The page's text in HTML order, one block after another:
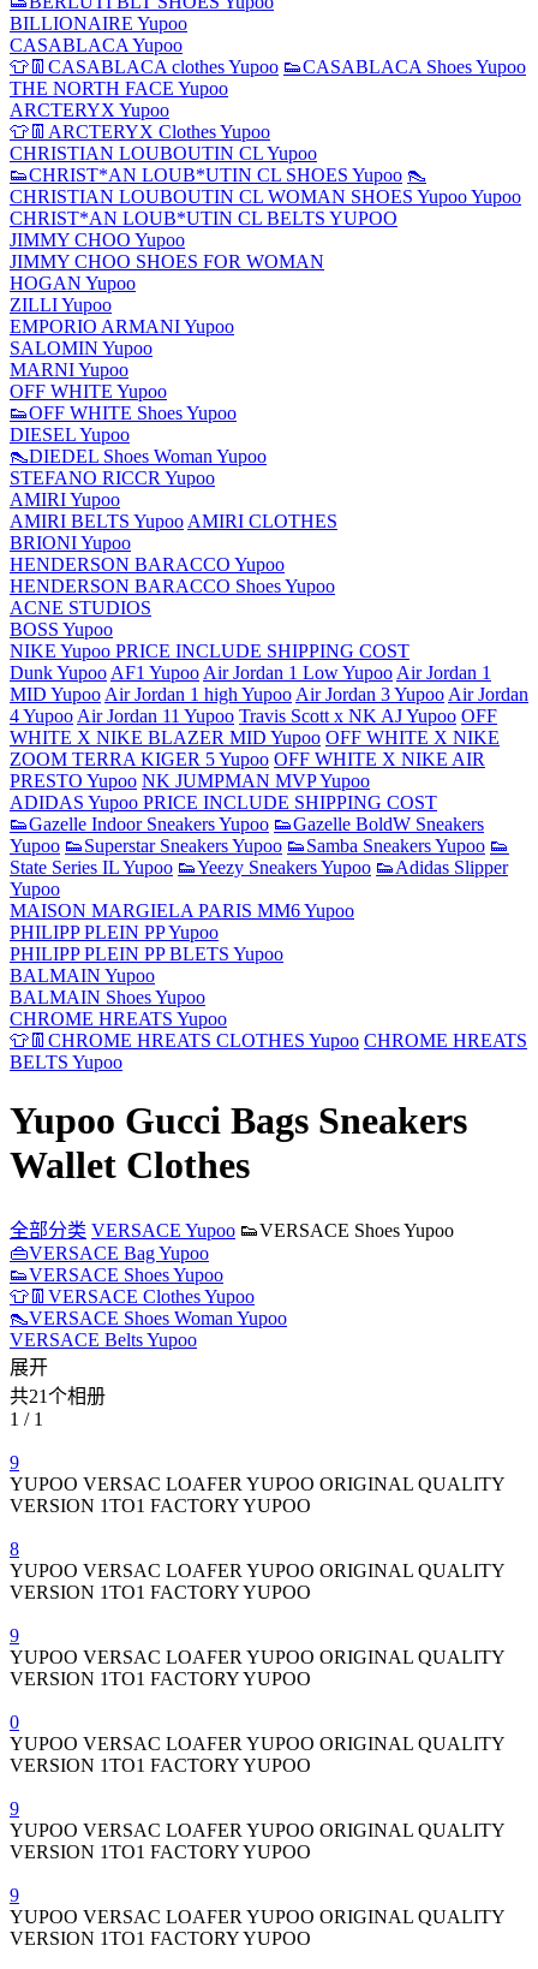
BILLIONAIRE Yupoo
CASABLACA Yupoo
👕👖CASABLACA clothes Yupoo 👟CASABLACA Shoes Yupoo
THE NORTH FACE Yupoo
ARCTERYX Yupoo
👕👖ARCTERYX Clothes Yupoo
CHRISTIAN LOUBOUTIN CL Yupoo
👟CHRIST*AN LOUB*UTIN CL SHOES Yupoo 👠
CHRISTIAN LOUBOUTIN CL WOMAN SHOES Yupoo Yupoo
CHRIST*AN LOUB*UTIN CL BELTS YUPOO
JIMMY CHOO Yupoo
JIMMY CHOO SHOES FOR WOMAN
HOGAN Yupoo
ZILLI Yupoo
EMPORIO ARMANI Yupoo
SALOMIN Yupoo
MARNI Yupoo
OFF WHITE Yupoo
👟OFF WHITE Shoes Yupoo
DIESEL Yupoo
👠DIEDEL Shoes Woman Yupoo
STEFANO RICCR Yupoo
AMIRI Yupoo
AMIRI BELTS Yupoo AMIRI CLOTHES
BRIONI Yupoo
HENDERSON BARACCO Yupoo
HENDERSON BARACCO Shoes Yupoo
ACNE STUDIOS
BOSS Yupoo
NIKE Yupoo PRICE INCLUDE SHIPPING COST
Dunk Yupoo AF1 Yupoo Air Jordan 1 Low Yupoo Air Jordan 1
MID Yupoo Air Jordan 1 high Yupoo Air Jordan 3 Yupoo Air Jordan
4 Yupoo Air Jordan 11 Yupoo Travis Scott x NK AJ Yupoo OFF
WHITE X NIKE BLAZER MID Yupoo OFF WHITE X NIKE
ZOOM TERRA KIGER 5 Yupoo OFF WHITE X NIKE AIR
PRESTO Yupoo NK JUMPMAN MVP Yupoo
ADIDAS Yupoo PRICE INCLUDE SHIPPING COST
👟Gazelle Indoor Sneakers Yupoo 👟Gazelle BoldW Sneakers
Yupoo 👟Superstar Sneakers Yupoo 👟Samba Sneakers Yupoo 👟
State Series IL Yupoo 👟Yeezy Sneakers Yupoo 👟Adidas Slipper
Yupoo
MAISON MARGIELA PARIS MM6 Yupoo
PHILIPP PLEIN PP Yupoo
PHILIPP PLEIN PP BLETS Yupoo
BALMAIN Yupoo
BALMAIN Shoes Yupoo
CHROME HREATS Yupoo
👕👖CHROME HREATS CLOTHES Yupoo CHROME HREATS
BELTS Yupoo
Yupoo Gucci Bags Sneakers
Wallet Clothes
全部分类 VERSACE Yupoo 👟VERSACE Shoes Yupoo
👜VERSACE Bag Yupoo
👟VERSACE Shoes Yupoo
👕👖VERSACE Clothes Yupoo
👠VERSACE Shoes Woman Yupoo
VERSACE Belts Yupoo
展开
共21个相册
1 / 1
9
YUPOO VERSAC LOAFER YUPOO ORIGINAL QUALITY
VERSION 1TO1 FACTORY YUPOO
8
YUPOO VERSAC LOAFER YUPOO ORIGINAL QUALITY
VERSION 1TO1 FACTORY YUPOO
9
YUPOO VERSAC LOAFER YUPOO ORIGINAL QUALITY
VERSION 1TO1 FACTORY YUPOO
0
YUPOO VERSAC LOAFER YUPOO ORIGINAL QUALITY
VERSION 1TO1 FACTORY YUPOO
9
YUPOO VERSAC LOAFER YUPOO ORIGINAL QUALITY
VERSION 1TO1 FACTORY YUPOO
9
YUPOO VERSAC LOAFER YUPOO ORIGINAL QUALITY
VERSION 1TO1 FACTORY YUPOO